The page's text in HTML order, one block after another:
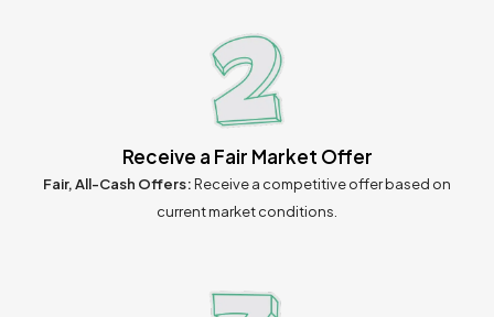
Receive a Fair Market Offer
Fair, All-Cash Offers:Receive a competitive offer based on
current market conditions.